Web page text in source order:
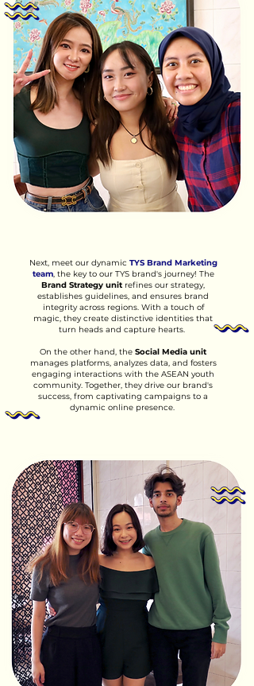
Next, meet our dynamic TYS Brand Marketing
team, the key to our TYS brand's journey! The
Brand Strategy unit refines our strategy,
establishes guidelines, and ensures brand
integrity across regions. With a touch of
magic, they create distinctive identities that
turn heads and capture hearts.
On the other hand, the Social Media unit
manages platforms, analyzes data, and fosters
engaging interactions with the ASEAN youth
community. Together, they drive our brand's
success, from captivating campaigns to a
dynamic online presence.